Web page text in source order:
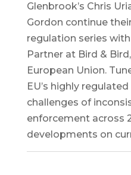
Glenbrook’s Chris
Gordon continue
regulation series
Partner at Bird &
European Union.
EU’s highly
challenges of
enforcement across
developments on